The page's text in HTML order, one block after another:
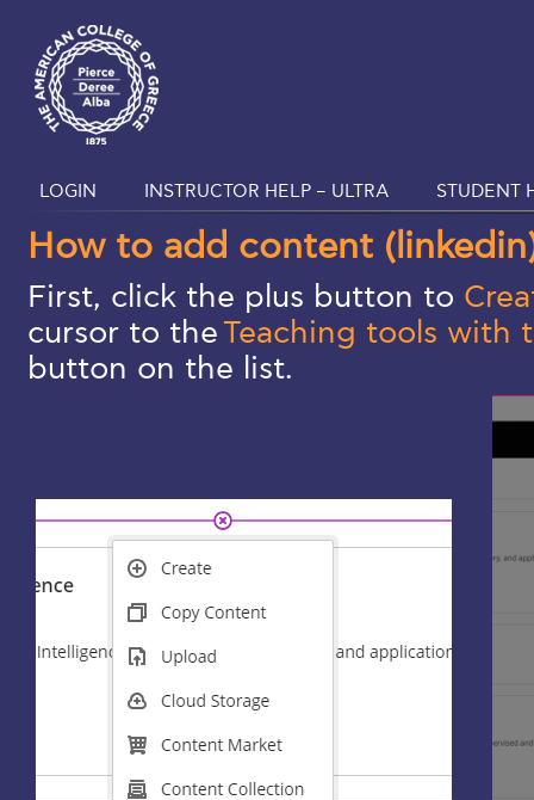
LOGIN INSTRUCTOR HELP – ULTRA STUDENT
How to add content
First, click the plus button to
cursor to theTeaching tools with
button on the list.